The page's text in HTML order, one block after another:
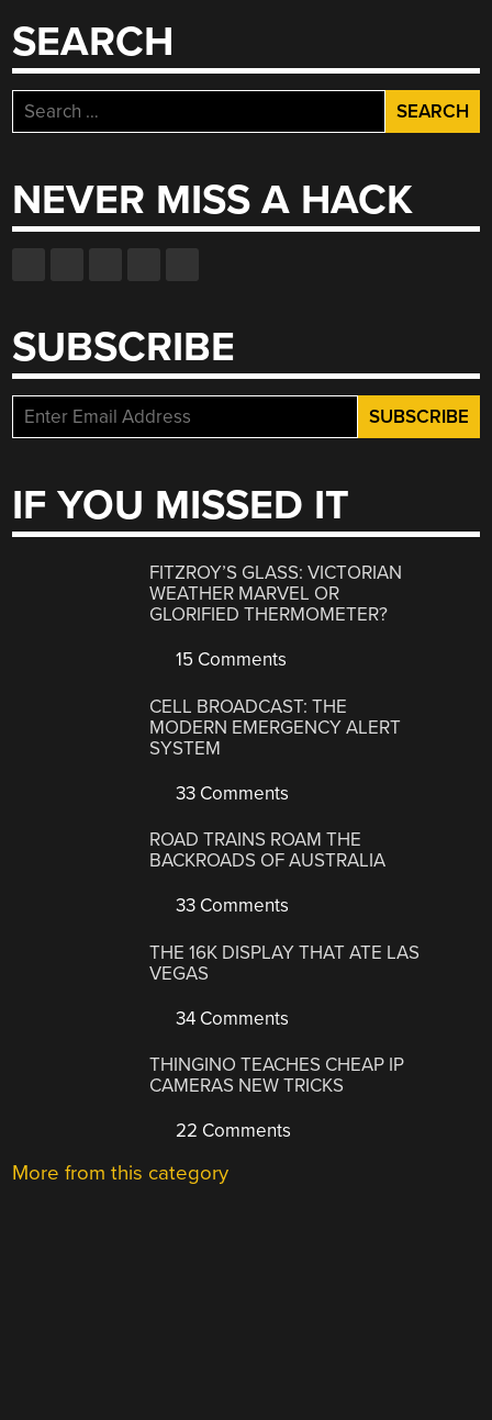
SEARCH
Search
for:
NEVER MISS A HACK
SUBSCRIBE
IF YOU MISSED IT
FITZROY’S GLASS: VICTORIAN
WEATHER MARVEL OR
GLORIFIED THERMOMETER?
15 Comments
CELL BROADCAST: THE
MODERN EMERGENCY ALERT
SYSTEM
33 Comments
ROAD TRAINS ROAM THE
BACKROADS OF AUSTRALIA
33 Comments
THE 16K DISPLAY THAT ATE LAS
VEGAS
34 Comments
THINGINO TEACHES CHEAP IP
CAMERAS NEW TRICKS
22 Comments
More from this category